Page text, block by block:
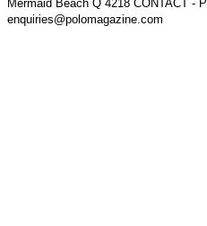
Mermaid Beach Q 4218 CONTACT -
enquiries@polomagazine.com